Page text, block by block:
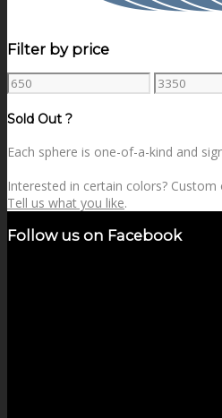
Filter by price
Min
price
Max
price
Sold Out ?
Each sphere is one-of-a-kind and
Interested in certain colors? Custom
Tell us what you like.
Follow us on Facebook